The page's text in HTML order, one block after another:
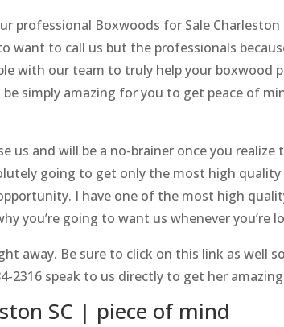
professional Boxwoods for Sale
want to call us but the professionals
with our team to truly help your boxwood
simply amazing for you to get peace of
us and will be a no-brainer once you
going to get only the most high
I have one of the most high
you’re going to want us whenever you’re
away. Be sure to click on this link as well
2316 speak to us directly to get her
SC | piece of mind